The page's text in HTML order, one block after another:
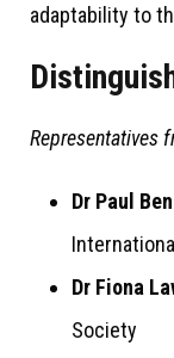
adaptability to
Representatives
Dr Paul
Dr Fiona
Society